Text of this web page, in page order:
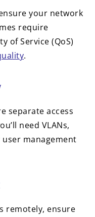
your network
require
of Service (QoS)
.
separate access
need VLANs,
user management
remotely, ensure